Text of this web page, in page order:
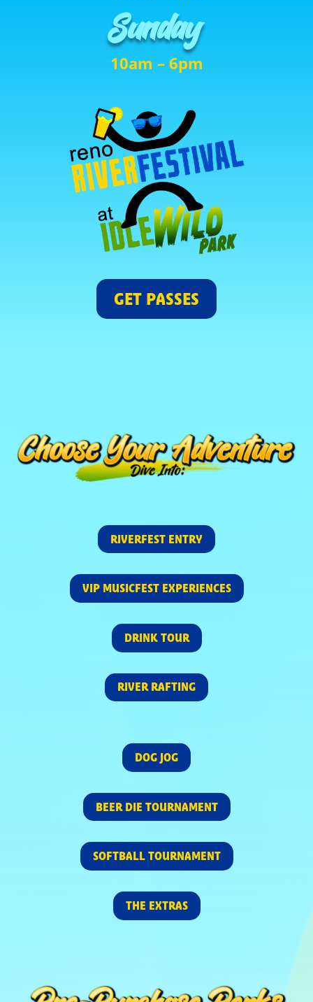
Sunday
10am – 6pm
GET PASSES
RIVERFEST ENTRY
VIP MUSICFEST EXPERIENCES
DRINK TOUR
RIVER RAFTING
DOG JOG
BEER DIE TOURNAMENT
SOFTBALL TOURNAMENT
THE EXTRAS